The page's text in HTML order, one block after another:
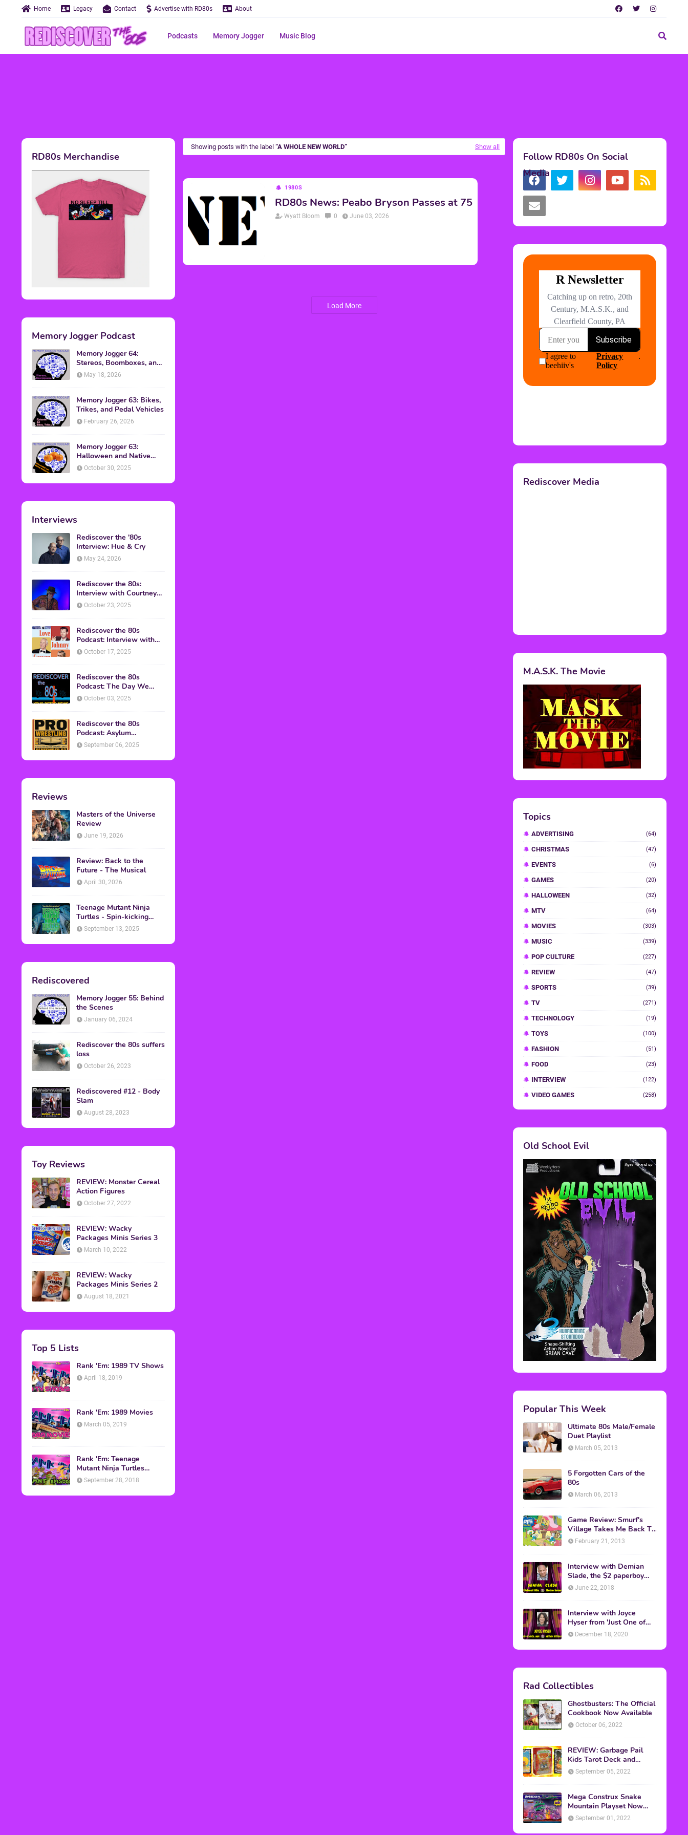
Home Legacy Contact Advertise with RD80s About
Podcasts Memory Jogger Music Blog
RD80s Merchandise
Memory Jogger Podcast
Memory Jogger 64:
Stereos, Boomboxes, and
Walkmans
May 18, 2026
Memory Jogger 63: Bikes,
Trikes, and Pedal Vehicles
February 26, 2026
Memory Jogger 63:
Halloween and Native
American Discussion
October 30, 2025
Interviews
Rediscover the '80s
Interview: Hue & Cry
May 24, 2026
Rediscover the 80s:
Interview with Courtney
Gains
October 23, 2025
Rediscover the 80s
Podcast: Interview with
Mark Malkoff
October 17, 2025
Rediscover the 80s
Podcast: The Day We
Found Yesterday Interview
October 03, 2025
Rediscover the 80s
Podcast: Asylum
Wrestling Event in
September 06, 2025
Reviews
Masters of the Universe
Review
June 19, 2026
Review: Back to the
Future - The Musical
April 30, 2026
Teenage Mutant Ninja
Turtles - Spin-kicking
Back into Theaters
September 13, 2025
Rediscovered
Memory Jogger 55: Behind
the Scenes
January 06, 2024
Rediscover the 80s suffers
loss
October 26, 2023
Rediscovered #12 - Body
Slam
August 28, 2023
Toy Reviews
REVIEW: Monster Cereal
Action Figures
October 27, 2022
REVIEW: Wacky
Packages Minis Series 3
March 10, 2022
REVIEW: Wacky
Packages Minis Series 2
August 18, 2021
Top 5 Lists
Rank 'Em: 1989 TV Shows
April 18, 2019
Rank 'Em: 1989 Movies
March 05, 2019
Rank 'Em: Teenage
Mutant Ninja Turtles
Episodes
September 28, 2018
Showing posts with the label A WHOLE NEW WORLD Show all
1980S
RD80s News: Peabo Bryson Passes at 75
Wyatt Bloom 0 June 03, 2026
Load More
Follow RD80s On Social
Media
Rediscover Media
M.A.S.K. The Movie
Topics
ADVERTISING (64)
CHRISTMAS (47)
EVENTS (6)
GAMES (20)
HALLOWEEN (32)
MTV (64)
MOVIES (303)
MUSIC (339)
POP CULTURE (227)
REVIEW (47)
SPORTS (39)
TV (271)
TECHNOLOGY (19)
TOYS (100)
FASHION (51)
FOOD (23)
INTERVIEW (122)
VIDEO GAMES (258)
Old School Evil
Popular This Week
Ultimate 80s Male/Female
Duet Playlist
March 05, 2013
5 Forgotten Cars of the
80s
March 06, 2013
Game Review: Smurf's
Village Takes Me Back To
1981February 21, 2013
Interview with Demian
Slade, the $2 paperboy
from 'Better Off Dead'
June 22, 2018
Interview with Joyce
Hyser from 'Just One of
the Guys'
December 18, 2020
Rad Collectibles
Ghostbusters: The Official
Cookbook Now Available
October 06, 2022
REVIEW: Garbage Pail
Kids Tarot Deck and
Guidebook
September 05, 2022
Mega Construx Snake
Mountain Playset Now
Available On Amazon
September 01, 2022